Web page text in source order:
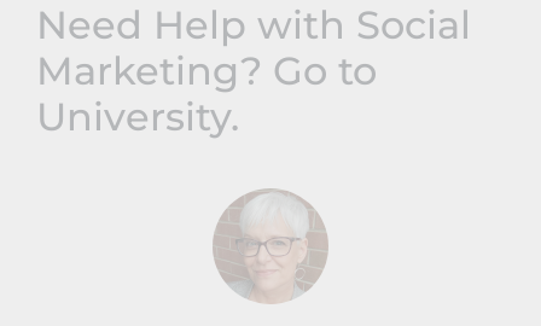
Need Help with Social
Marketing? Go to
University.